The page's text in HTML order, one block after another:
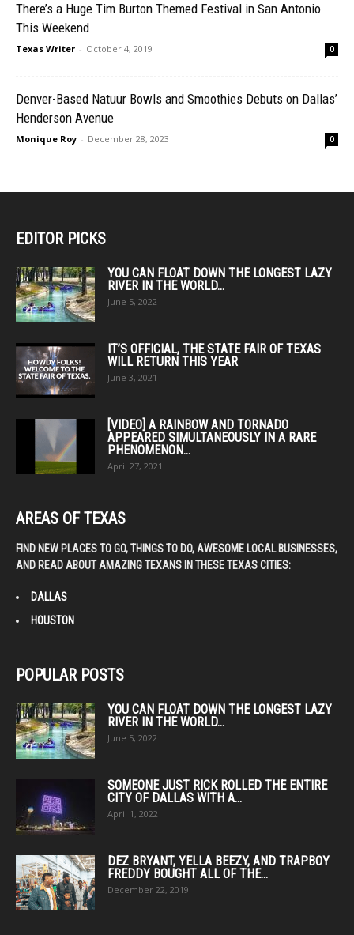
There’s a Huge Tim Burton Themed Festival in San Antonio
This Weekend
Texas Writer - October 4, 2019 0
Denver-Based Natuur Bowls and Smoothies Debuts on Dallas’
Henderson Avenue
Monique Roy - December 28, 2023 0
EDITOR PICKS
YOU CAN FLOAT DOWN THE LONGEST LAZY
RIVER IN THE WORLD...
June 5, 2022
IT’S OFFICIAL, THE STATE FAIR OF TEXAS
WILL RETURN THIS YEAR
June 3, 2021
[VIDEO] A RAINBOW AND TORNADO
APPEARED SIMULTANEOUSLY IN A RARE
PHENOMENON...
April 27, 2021
AREAS OF TEXAS
FIND NEW PLACES TO GO, THINGS TO DO, AWESOME LOCAL BUSINESSES,
AND READ ABOUT AMAZING TEXANS IN THESE TEXAS CITIES:
DALLAS
HOUSTON
POPULAR POSTS
YOU CAN FLOAT DOWN THE LONGEST LAZY
RIVER IN THE WORLD...
June 5, 2022
SOMEONE JUST RICK ROLLED THE ENTIRE
CITY OF DALLAS WITH A...
April 1, 2022
DEZ BRYANT, YELLA BEEZY, AND TRAPBOY
FREDDY BOUGHT ALL OF THE...
December 22, 2019